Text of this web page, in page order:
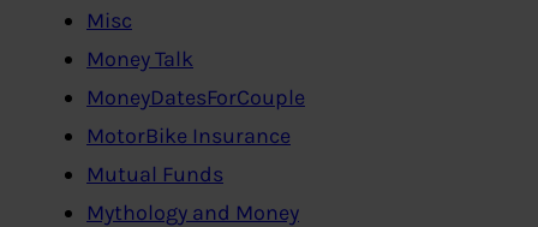
Misc
Money Talk
MoneyDatesForCouple
MotorBike Insurance
Mutual Funds
Mythology and Money